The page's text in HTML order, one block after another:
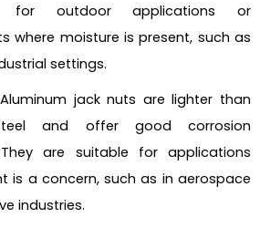
for outdoor applications or
where moisture is present, such as
settings.
jack nuts are lighter than
and offer good corrosion
are suitable for applications
is a concern, such as in aerospace
industries.